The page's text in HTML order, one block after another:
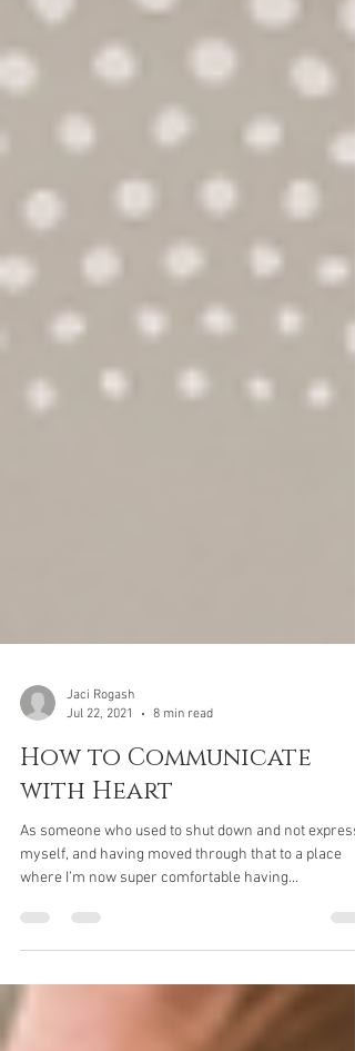
Jaci Rogash
Jul 22, 2021
8 min read
How to Communicate
with Heart
myself, and having moved through that to a place